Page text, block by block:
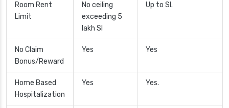
Room Rent
Limit
No ceiling
exceeding 5
lakh SI
Up to SI.
No Claim
Bonus/Reward
Yes Yes
Home Based
Hospitalization
Yes Yes.